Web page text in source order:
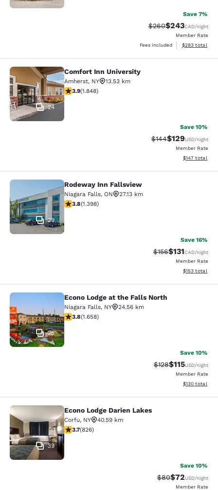
Save 7%
Strikethrough Rate:
$260Discounted
$243CAD/night
Member Rate
Fees included
View
$283 total
Comfort Inn University
24
Comfort Inn University
Amherst, NY
13.53 km
3.88 stars rating. Good. 1848 reviews
3.9(1.848)
Save 10%
Strikethrough Rate:
$144Discounted
$129USD/night
Member Rate
View
$147 total
Rodeway Inn Fallsview
29
Rodeway Inn Fallsview
Niagara Falls, ON
27.13 km
3.84 stars rating. Good. 1398 reviews
3.8(1.398)
Save 16%
Strikethrough Rate:
$156Discounted
$131CAD/night
Member Rate
View
$153 total
Econo Lodge at the Falls North
25
Econo Lodge at the Falls North
Niagara Falls, NY
24.56 km
3.77 stars rating. Good. 1658 reviews
3.8(1.658)
Save 10%
Strikethrough
$128Discounted
$115USD/night
Member Rate
View
$130 total
Econo Lodge Darien Lakes
39
Econo Lodge Darien Lakes
Corfu, NY
40.59 km
3.69 stars rating. Good. 826 reviews
3.7(826)
Save 10%
Strikethrough
$80Discounted
$72USD/night
Member Rate